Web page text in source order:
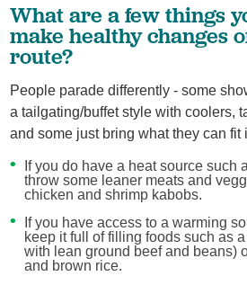
What are a few things
make healthy changes
route?
People parade differently - some
a tailgating/buffet style with coolers,
and some just bring what they can fit
If you do have a heat source such
throw some leaner meats and
chicken and shrimp kabobs.
If you have access to a warming
keep it full of filling foods such as
with lean ground beef and beans)
and brown rice.